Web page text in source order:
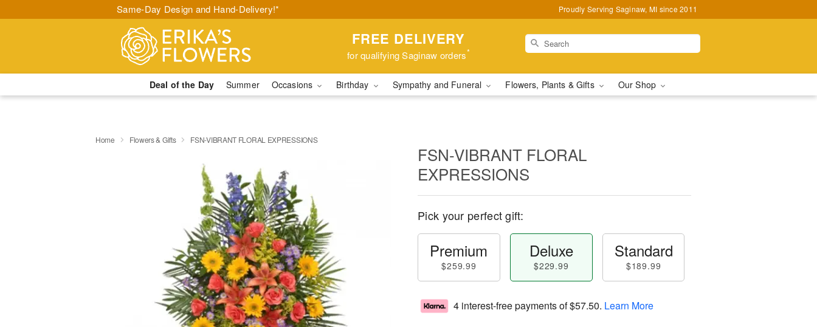
Same-Day Design and Hand-Delivery!* Proudly Serving Saginaw, MI since 2011
FREE DELIVERY
for qualifying Saginaw orders*
Deal of the Day Summer Occasions Birthday Sympathy and Funeral Flowers, Plants & Gifts Our Shop
Home Flowers & Gifts FSN-VIBRANT FLORAL EXPRESSIONS
FSN-VIBRANT FLORAL
EXPRESSIONS
Pick your perfect gift:
Premium
$259.99
Deluxe
$229.99
Standard
$189.99
4 interest-free payments of$57.50. Learn More